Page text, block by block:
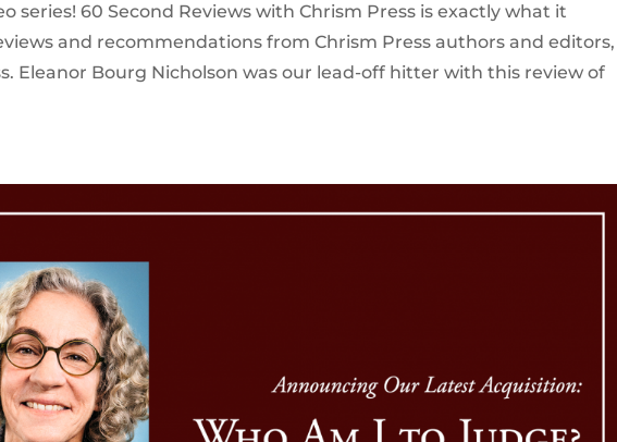
series! 60 Second Reviews with Chrism Press is exactly what it
and recommendations from Chrism Press authors and editors,
Eleanor Bourg Nicholson was our lead-off hitter with this review of